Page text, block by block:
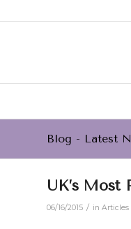
Blog - Latest
UK’s
06/16/2015 / in Articles